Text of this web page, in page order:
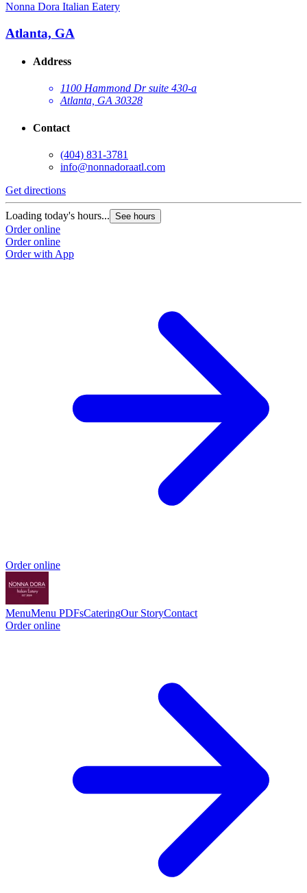
Nonna Dora Italian Eatery
Atlanta, GA
Address
1100 Hammond Dr suite 430-a
Atlanta, GA 30328
Contact
(404) 831-3781
info@nonnadoraatl.com
Get directions
Loading today's hours... See hours
Order online
Order online
Order with App
Order online
MenuMenu PDFsCateringOur StoryContact
Order online